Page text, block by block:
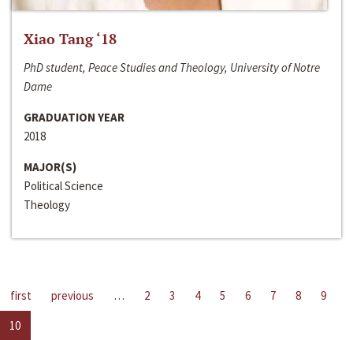
Xiao Tang ‘18
PhD student, Peace Studies and Theology, University of Notre
Dame
GRADUATION YEAR
2018
MAJOR(S)
Political Science
Theology
first previous … 2 3 4 5 6 7 8
9
10